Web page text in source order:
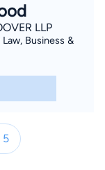
LLP
Business &
5